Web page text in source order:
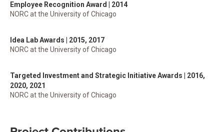
Employee Recognition Award | 2014
NORC at the University of Chicago
Idea Lab Awards | 2015, 2017
NORC at the University of Chicago
Targeted Investment and Strategic Initiative Awards | 2016,
2020, 2021
NORC at the University of Chicago